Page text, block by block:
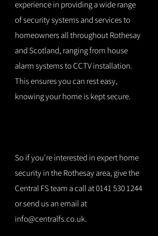
experience in providing a wide range
of security systems and services to
homeowners all throughout Rothesay
and Scotland, ranging from house
alarm systems to CCTV installation.
This ensures you can rest easy,
knowing your home is kept secure.
So if you're interested in expert home
security in the Rothesay area, give the
Central FS team a call at0141 530 1244
or send us an email at
info@centralfs.co.uk.